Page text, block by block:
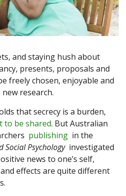
and staying hush about
presents, proposals and
freely chosen, enjoyable and
research.
that secrecy is a burden,
to be shared. But Australian
publishing in the
Social Psychologyinvestigated
news to one’s self,
effects are quite different